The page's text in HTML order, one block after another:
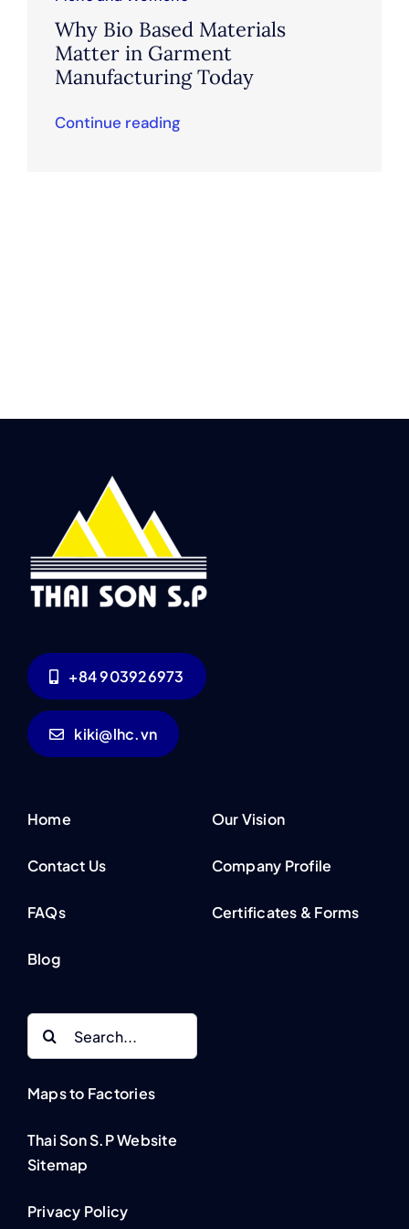
Why Bio Based Materials
Matter in Garment
Manufacturing Today
Continue reading
+84 903926973
kiki@lhc.vn
Home
Contact Us
FAQs
Blog
Our Vision
Company Profile
Certificates & Forms
Maps to Factories
Thai Son S.P Website
Sitemap
Privacy Policy